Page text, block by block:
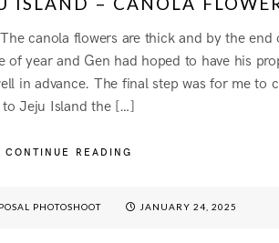
canola flowers are thick and by the
of year and Gen had hoped to have his
in advance. The final step was for me
to Jeju Island the […]
CONTINUE READING
PHOTOSHOOT JANUARY 24, 2025